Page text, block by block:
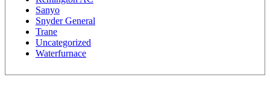
Sanyo
Snyder General
Trane
Uncategorized
Waterfurnace